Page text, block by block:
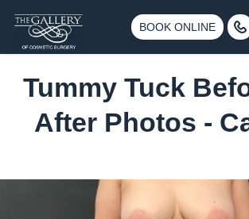
main
BOOK ONLINE
Call 425-
Tummy Tuck
After Photos -